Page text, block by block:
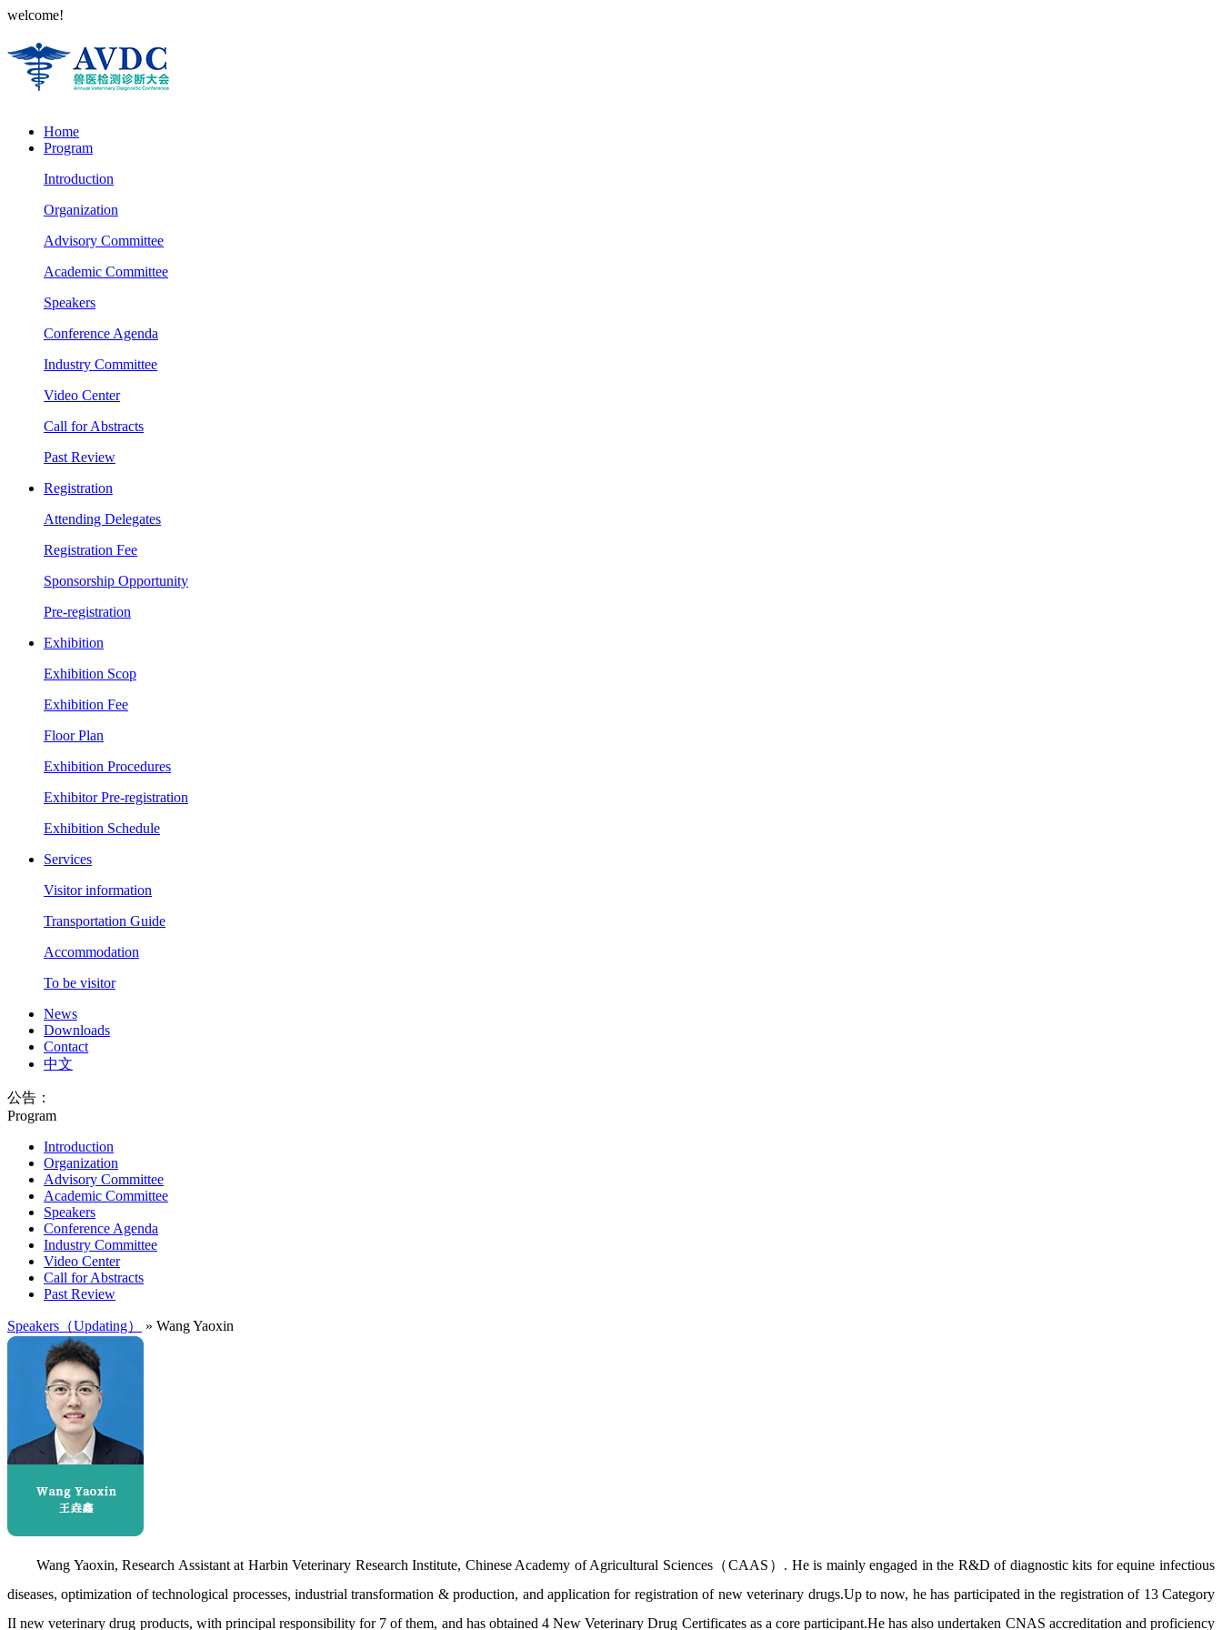
welcome!
Home
Program
Introduction
Organization
Advisory Committee
Academic Committee
Speakers
Conference Agenda
Industry Committee
Video Center
Call for Abstracts
Past Review
Registration
Attending Delegates
Registration Fee
Sponsorship Opportunity
Pre-registration
Exhibition
Exhibition Scop
Exhibition Fee
Floor Plan
Exhibition Procedures
Exhibitor Pre-registration
Exhibition Schedule
Services
Visitor information
Transportation Guide
Accommodation
To be visitor
News
Downloads
Contact
中文
公告：
Program
Introduction
Organization
Advisory Committee
Academic Committee
Speakers
Conference Agenda
Industry Committee
Video Center
Call for Abstracts
Past Review
Speakers（Updating） » Wang Yaoxin
Wang Yaoxin, Research Assistant at Harbin Veterinary Research Institute, Chinese Academy of Agricultural Sciences（CAAS）. He is mainly engaged in the R&D of diagnostic kits for equine infectious
diseases, optimization of technological processes, industrial transformation & production, and application for registration of new veterinary drugs.Up to now, he has participated in the registration of 13 Category
II new veterinary drug products, with principal responsibility for 7 of them, and has obtained 4 New Veterinary Drug Certificates as a core participant.He has also undertaken CNAS accreditation and proficiency